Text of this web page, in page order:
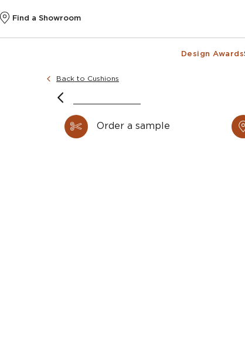
Find a Showroom
Design Awards
Back to Cushions
Order a sample